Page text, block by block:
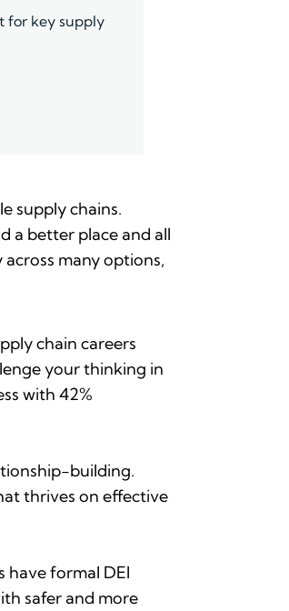
for key supply
supply chains.
a better place and all
many options,
chain careers
your thinking in
with 42%
building.
thrives on effective
have formal DEI
safer and more